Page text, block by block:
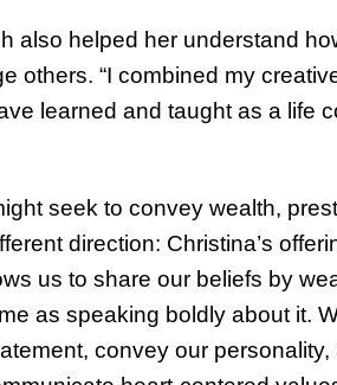
also helped her understand
others. “I combined my
learned and taught as a life
seek to convey wealth,
direction: Christina’s
us to share our beliefs by
as speaking boldly about it.
convey our